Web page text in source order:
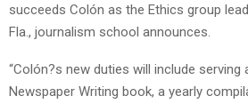
succeeds Colón as the Ethics group
Fla., journalism school announces.
“Colón?s new duties will include
Newspaper Writing book, a yearly